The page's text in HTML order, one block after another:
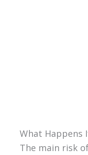
What Happens
The main risk